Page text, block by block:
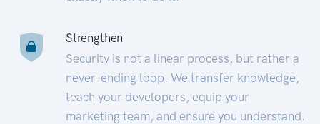
Strengthen
Security is not a linear process, but rather a
never-ending loop. We transfer knowledge,
teach your developers, equip your
marketing team, and ensure you understand.